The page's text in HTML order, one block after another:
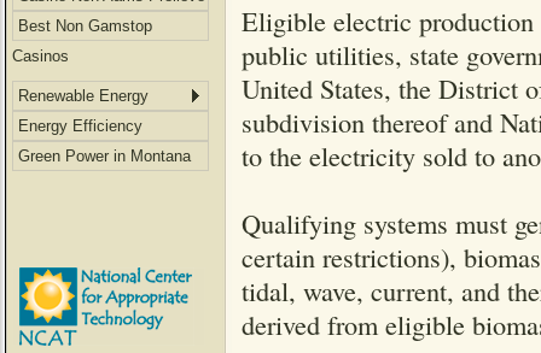
Immediato
Best Non Gamstop
Casinos
Renewable Energy
Energy Efficiency
Green Power in Montana
Eligible electric
public utilities, state
United States, the District
subdivision thereof and
to the electricity sold to
Qualifying systems must
certain restrictions),
tidal, wave, current, and
derived from eligible